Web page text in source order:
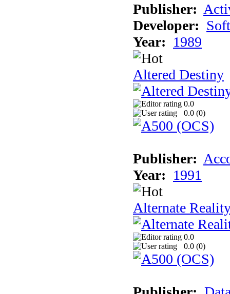
Publisher:
Developer:
Year: 1989
Altered Destiny
0.0
0.0 (0)
Publisher:
Year: 1991
Alternate
0.0
0.0 (0)